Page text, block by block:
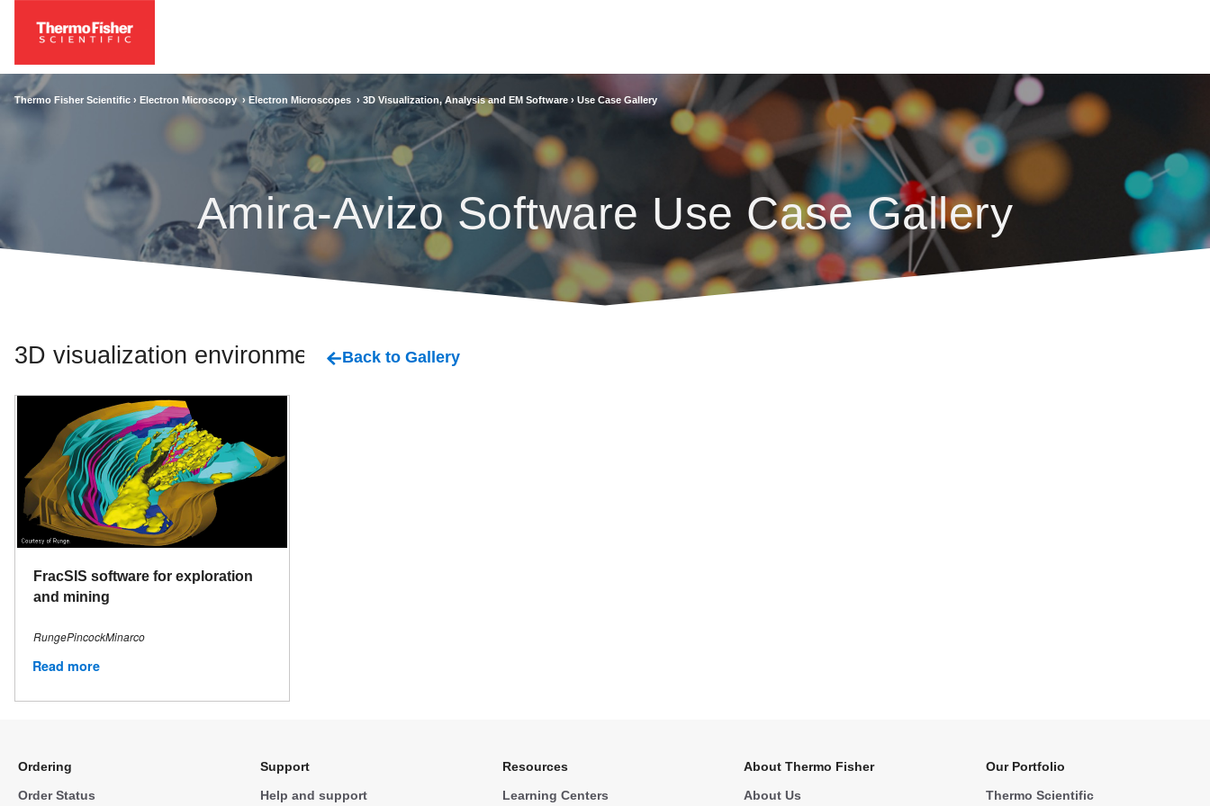
Thermo Fisher Scientific › Electron Microscopy › Electron Microscopes › 3D Visualization, Analysis and EM Software › Use Case Gallery
Amira-Avizo Software Use Case Gallery
3D visualization environment Back to Gallery
FracSIS software for exploration
and mining
RungePincockMinarco
Read more
Ordering
Order Status
Support
Help and support
Resources
Learning Centers
About Thermo Fisher
About Us
Our Portfolio
Thermo Scientific